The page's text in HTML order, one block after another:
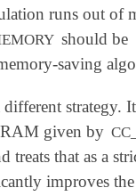
runs out of
should be
saving
strategy.
given by
treats that as a
improves